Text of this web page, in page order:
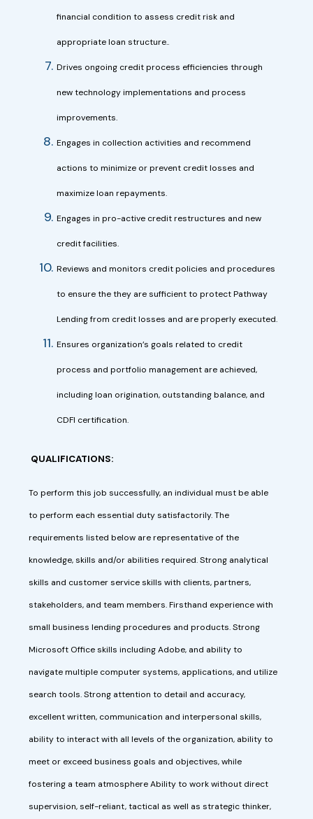
financial condition to assess credit risk and
appropriate loan structure..
Drives ongoing credit process efficiencies through
new technology implementations and process
improvements.
Engages in collection activities and recommend
actions to minimize or prevent credit losses and
maximize loan repayments.
Engages in pro-active credit restructures and new
credit facilities.
Reviews and monitors credit policies and procedures
to ensure the they are sufficient to protect Pathway
Lending from credit losses and are properly executed.
Ensures organization’s goals related to credit
process and portfolio management are achieved,
including loan origination, outstanding balance, and
CDFI certification.
QUALIFICATIONS:
To perform this job successfully, an individual must be able
to perform each essential duty satisfactorily. The
requirements listed below are representative of the
knowledge, skills and/or abilities required. Strong analytical
skills and customer service skills with clients, partners,
stakeholders, and team members. Firsthand experience with
small business lending procedures and products. Strong
Microsoft Office skills including Adobe, and ability to
navigate multiple computer systems, applications, and utilize
search tools. Strong attention to detail and accuracy,
excellent written, communication and interpersonal skills,
ability to interact with all levels of the organization, ability to
meet or exceed business goals and objectives, while
fostering a team atmosphere Ability to work without direct
supervision, self-reliant, tactical as well as strategic thinker,